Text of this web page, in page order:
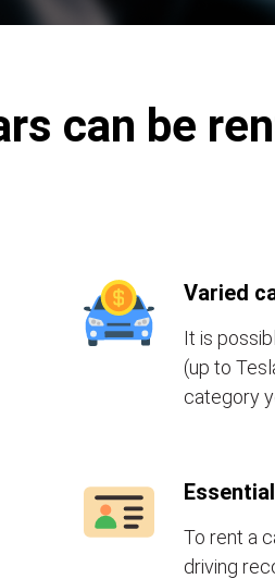
can be
Varied
It is
(up to
category
To rent a
driving